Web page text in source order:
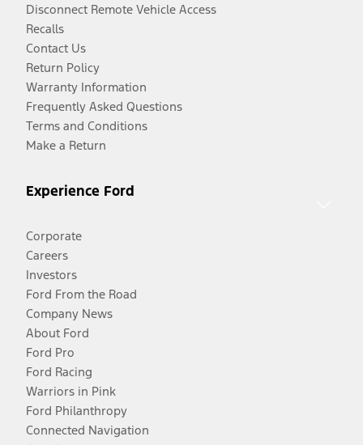
Disconnect Remote Vehicle Access
Recalls
Contact Us
Return Policy
Warranty Information
Frequently Asked Questions
Terms and Conditions
Make a Return
Experience Ford
Corporate
Careers
Investors
Ford From the Road
Company News
About Ford
Ford Pro
Ford Racing
Warriors in Pink
Ford Philanthropy
Connected Navigation